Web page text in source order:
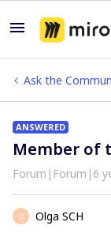
Ask the
ANSWERED
Member of
Forum|Forum|6
O
Olga SCH